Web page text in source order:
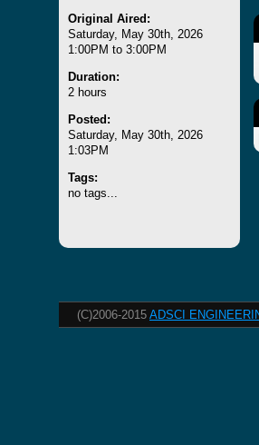
Original Aired:
Saturday, May 30th, 2026
1:00PM to 3:00PM
Duration:
2 hours
Posted:
Saturday, May 30th, 2026
1:03PM
Tags:
no tags...
(C)2006-2015 ADSCI